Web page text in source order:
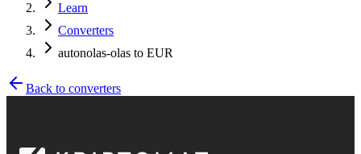
Learn
Converters
autonolas-olas to EUR
Back to converters